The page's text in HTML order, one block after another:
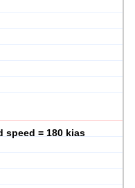
speed = 180 kias